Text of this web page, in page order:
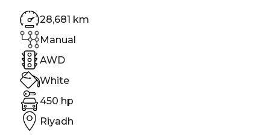
28,681 km
Manual
AWD
White
450 hp
Riyadh